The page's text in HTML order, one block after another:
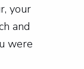
your
and
were